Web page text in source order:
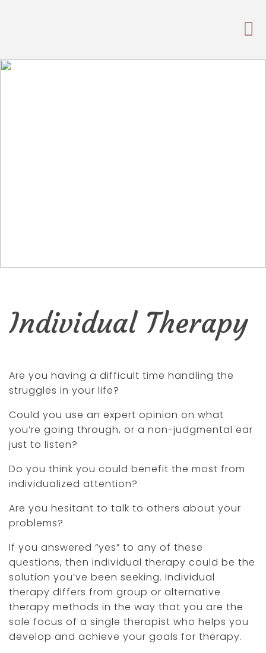
Individual Therapy
Are you having a difficult time handling the
struggles in your life?
Could you use an expert opinion on what
you’re going through, or a non-judgmental ear
just to listen?
Do you think you could benefit the most from
individualized attention?
Are you hesitant to talk to others about your
problems?
If you answered “yes” to any of these
questions, then individual therapy could be the
solution you’ve been seeking. Individual
therapy differs from group or alternative
therapy methods in the way that you are the
sole focus of a single therapist who helps you
develop and achieve your goals for therapy.